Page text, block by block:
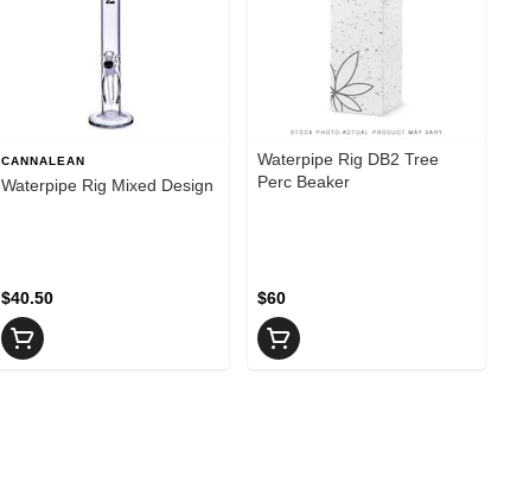
CANNALEAN
Waterpipe Rig Mixed Design
$40.50
Waterpipe Rig DB2 Tree
Perc Beaker
$60